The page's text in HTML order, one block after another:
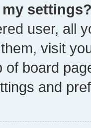
user, all
visit
of board
and